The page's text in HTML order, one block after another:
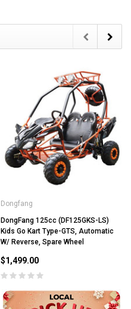
Dongfang
DongFang 125cc (DF125GKS-LS)
Kids Go Kart Type-GTS, Automatic
W/ Reverse, Spare Wheel
$1,499.00